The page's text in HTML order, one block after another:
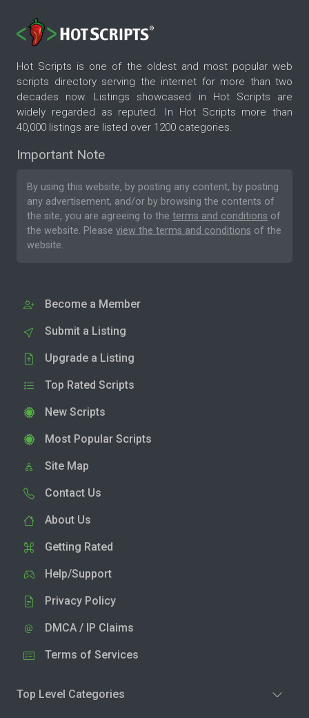
Hot Scripts is one of the oldest and most popular web
scripts directory serving the internet for more than two
decades now. Listings showcased in Hot Scripts are
widely regarded as reputed. In Hot Scripts more than
40,000 listings are listed over 1200 categories.
Important Note
By using this website, by posting any content, by posting
any advertisement, and/or by browsing the contents of
the site, you are agreeing to the terms and conditions of
the website. Please view the terms and conditions of the
website.
Become a Member
Submit a Listing
Upgrade a Listing
Top Rated Scripts
New Scripts
Most Popular Scripts
Site Map
Contact Us
About Us
Getting Rated
Help/Support
Privacy Policy
DMCA / IP Claims
Terms of Services
Top Level Categories